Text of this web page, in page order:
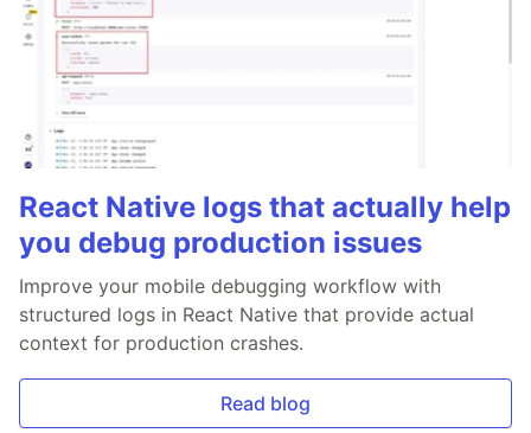
React Native logs that actually help
you debug production issues
Improve your mobile debugging workflow with
structured logs in React Native that provide actual
context for production crashes.
Read blog